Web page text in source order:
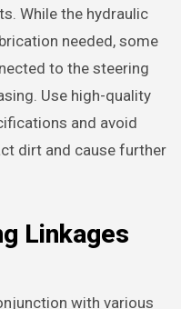
While the hydraulic
needed, some
to the steering
Use high-quality
and avoid
dirt and cause further
Linkages
with various